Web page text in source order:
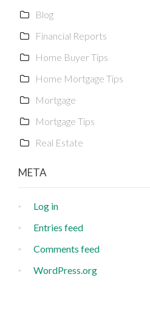
Blog
Financial Reports
Home Buyer Tips
Home Mortgage Tips
Mortgage
Mortgage Tips
Real Estate
META
Log in
Entries feed
Comments feed
WordPress.org